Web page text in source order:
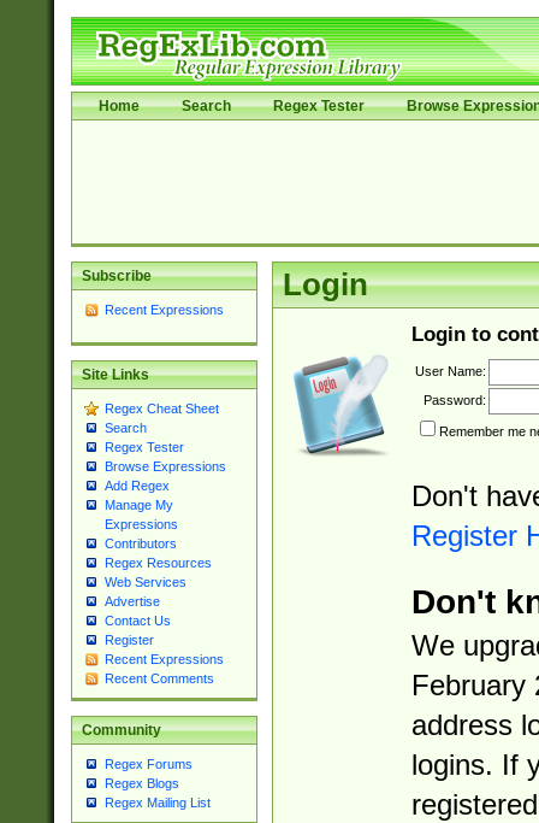
Home Search Regex Tester Browse
Subscribe
Recent Expressions
Site Links
Regex Cheat Sheet
Search
Regex Tester
Browse Expressions
Add Regex
Manage My
Expressions
Contributors
Regex Resources
Web Services
Advertise
Contact Us
Register
Recent Expressions
Recent Comments
Community
Regex Forums
Regex Blogs
Regex Mailing List
Login
Login to
User Name:
Password:
Remember me
Don't
Register
Don't
We
February
address
logins. If